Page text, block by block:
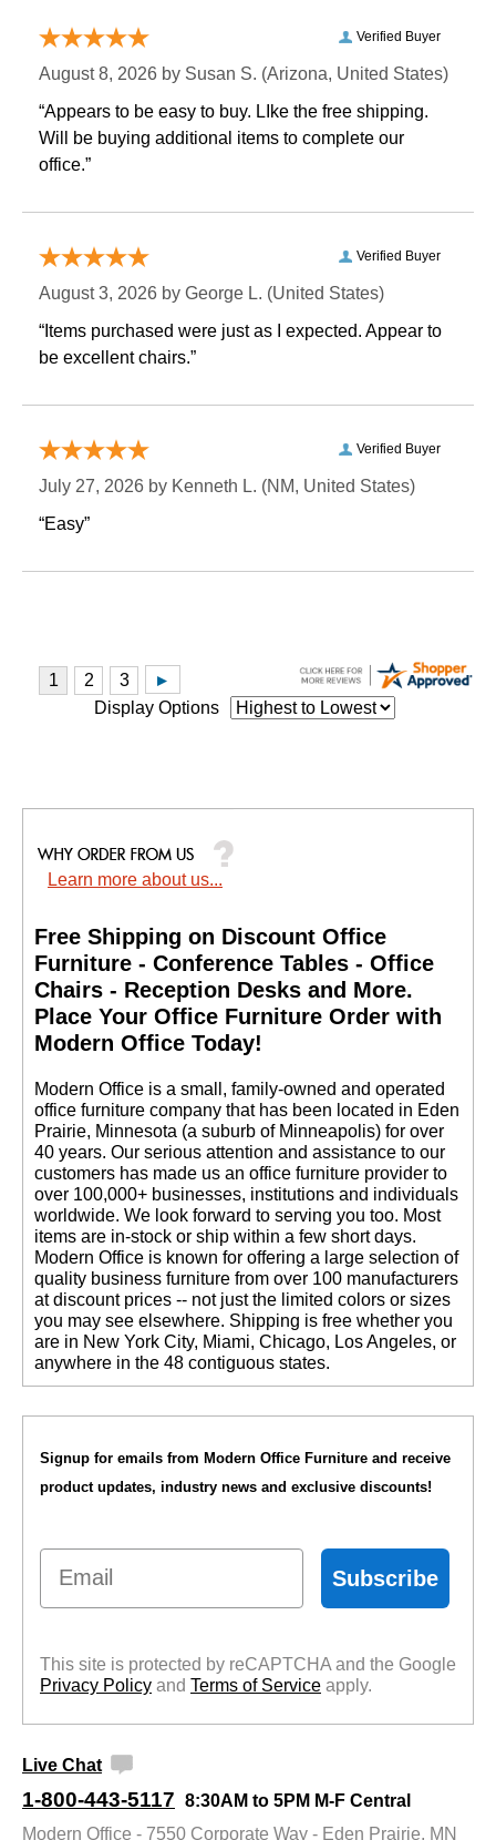
Verified Buyer
August 8, 2026 by Susan S. (Arizona, United States)
“Appears to be easy to buy. LIke the free shipping.
Will be buying additional items to complete our
office.”
Verified Buyer
August 3, 2026 by George L. (United States)
“Items purchased were just as I expected. Appear to
be excellent chairs.”
Verified Buyer
July 27, 2026 by Kenneth L. (NM, United States)
“Easy”
Display Options
Learn more about us...
Free Shipping on Discount Office
Furniture - Conference Tables - Office
Chairs - Reception Desks and More.
Place Your Office Furniture Order with
Modern Office Today!
Modern Office is a small, family-owned and operated
office furniture company that has been located in Eden
Prairie, Minnesota (a suburb of Minneapolis) for over
40 years. Our serious attention and assistance to our
customers has made us an office furniture provider to
over 100,000+ businesses, institutions and individuals
worldwide. We look forward to serving you too. Most
items are in-stock or ship within a few short days.
Modern Office is known for offering a large selection of
quality business furniture from over 100 manufacturers
at discount prices -- not just the limited colors or sizes
you may see elsewhere. Shipping is free whether you
are in New York City, Miami, Chicago, Los Angeles, or
anywhere in the 48 contiguous states.
Signup for emails from Modern Office Furniture and receive
product updates, industry news and exclusive discounts!
Email
Subscribe
This site is protected by reCAPTCHA and the Google
Privacy Policy and Terms of Service apply.
Live Chat
1-800-443-5117 8:30AM to 5PM M-F Central
Modern Office - 7550 Corporate Way - Eden Prairie, MN